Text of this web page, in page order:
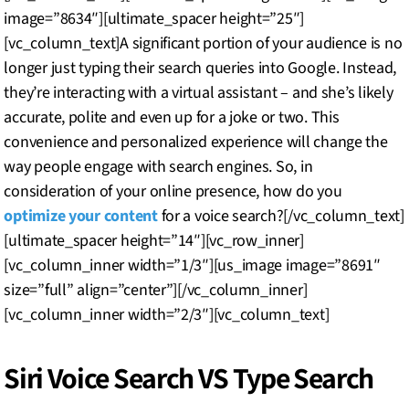
image=”8634″][ultimate_spacer height=”25″]
[vc_column_text]A significant portion of your audience is no
longer just typing their search queries into Google. Instead,
they’re interacting with a virtual assistant – and she’s likely
accurate, polite and even up for a joke or two. This
convenience and personalized experience will change the
way people engage with search engines. So, in
consideration of your online presence, how do you
optimize your contentfor a voice search?[/vc_column_text]
[ultimate_spacer height=”14″][vc_row_inner]
[vc_column_inner width=”1/3″][us_image image=”8691″
size=”full” align=”center”][/vc_column_inner]
[vc_column_inner width=”2/3″][vc_column_text]
Siri Voice Search VS Type Search